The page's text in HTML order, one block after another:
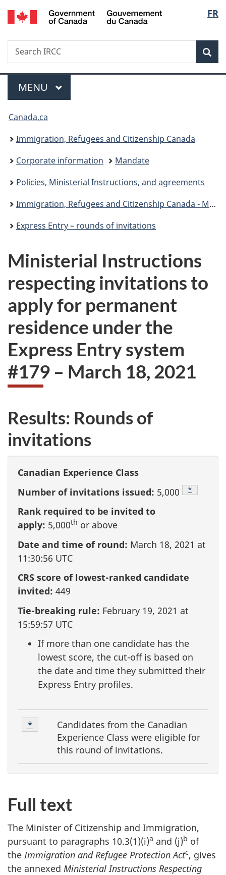
Skip
to
Skip
to
Switch
to
FR
Search
Search
IRCC
Menu
MAIN
MENU
You
are
here:
Canada.ca
Immigration, Refugees and Citizenship Canada
Corporate information
Mandate
Policies, Ministerial Instructions, and agreements
Immigration, Refugees and Citizenship Canada - Ministerial instructions
Express Entry – rounds of invitations
Ministerial Instructions
respecting invitations to
apply for permanent
residence under the
Express Entry system
#179 – March 18, 2021
Results: Rounds of
invitations
Canadian Experience Class
Number of invitations issued: 5,000 Footnote
*
Rank required to be invited to
apply: 5,000th or above
Date and time of round: March 18, 2021 at
11:30:56 UTC
CRS score of lowest-ranked candidate
invited: 449
Tie-breaking rule: February 19, 2021 at
15:59:57 UTC
If more than one candidate has the
lowest score, the cut-off is based on
the date and time they submitted their
Express Entry profiles.
F
o
t
t
e
s
Footnote
*
Candidates from the Canadian
Experience Class were eligible for
this round of invitations.
Return to footnote
* Referrer
Full text
The Minister of Citizenship and Immigration,
pursuant to paragraphs 10.3(1)(i)a and (j)b of
the Immigration and Refugee Protection Actc, gives
the annexed Ministerial Instructions Respecting